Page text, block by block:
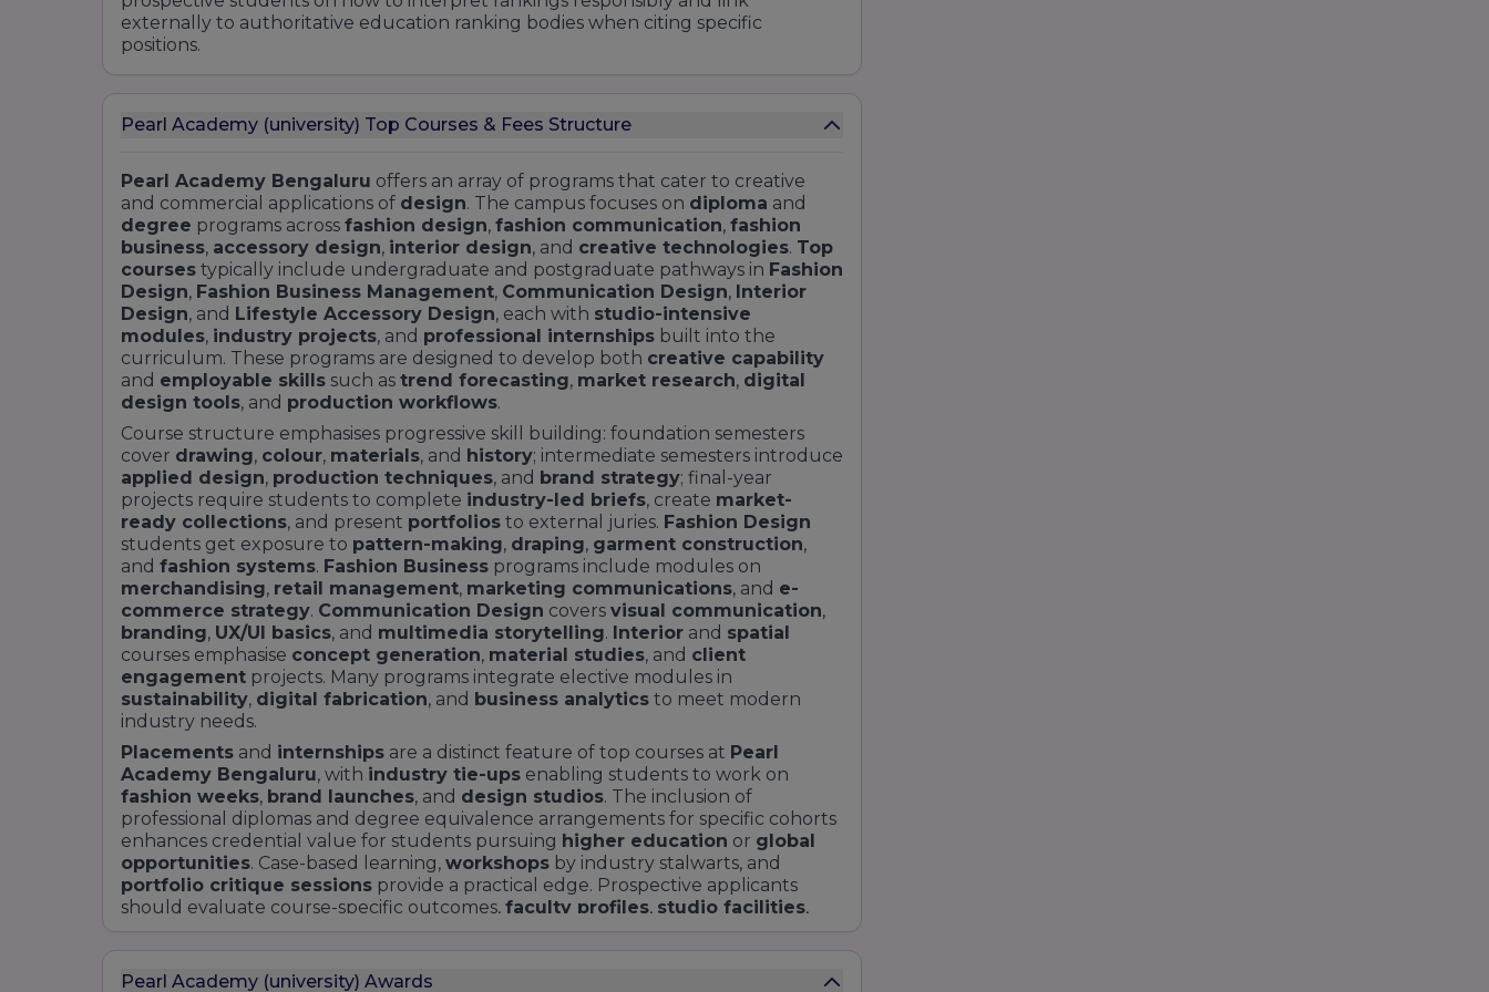
externally to authoritative education ranking bodies when citing specific
positions.
Pearl Academy (university) Top Courses & Fees Structure
Pearl Academy Bengaluru offers an array of programs that cater to creative
and commercial applications of design. The campus focuses on diploma and
degree programs across fashion design, fashion communication, fashion
business, accessory design, interior design, and creative technologies. Top
courses typically include undergraduate and postgraduate pathways in Fashion
Design, Fashion Business Management, Communication Design, Interior
Design, and Lifestyle Accessory Design, each with studio-intensive
modules, industry projects, and professional internships built into the
curriculum. These programs are designed to develop both creative capability
and employable skills such as trend forecasting, market research, digital
design tools, and production workflows.
Course structure emphasises progressive skill building: foundation semesters
cover drawing, colour, materials, and history; intermediate semesters introduce
applied design, production techniques, and brand strategy; final-year
projects require students to complete industry-led briefs, create market-
ready collections, and present portfolios to external juries. Fashion Design
students get exposure to pattern-making, draping, garment construction,
and fashion systems. Fashion Business programs include modules on
merchandising, retail management, marketing communications, and e-
commerce strategy. Communication Design covers visual communication,
branding, UX/UI basics, and multimedia storytelling. Interior and spatial
courses emphasise concept generation, material studies, and client
engagement projects. Many programs integrate elective modules in
sustainability, digital fabrication, and business analytics to meet modern
industry needs.
Placements and internships are a distinct feature of top courses at Pearl
Academy Bengaluru, with industry tie-ups enabling students to work on
fashion weeks, brand launches, and design studios. The inclusion of
professional diplomas and degree equivalence arrangements for specific cohorts
enhances credential value for students pursuing higher education or global
opportunities. Case-based learning, workshops by industry stalwarts, and
portfolio critique sessions provide a practical edge. Prospective applicants
should evaluate course-specific outcomes, faculty profiles, studio facilities,
eligibility, typicalfees, andsample module breakdowns
Pearl Academy (university) Awards